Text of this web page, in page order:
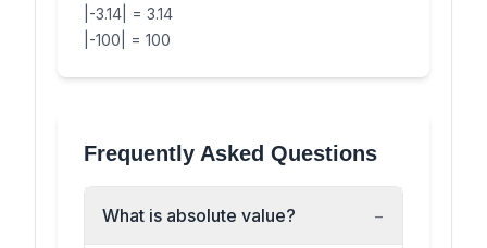
|-3.14| = 3.14
|-100| = 100
Frequently Asked Questions
What is absolute value? −